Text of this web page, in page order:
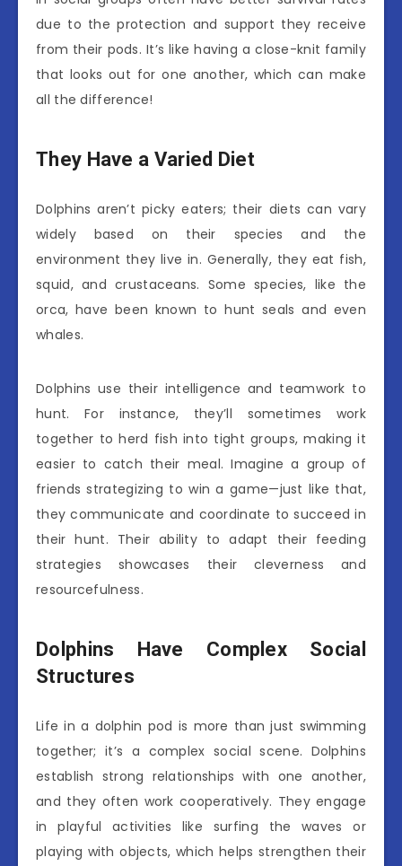
due to the protection and support they receive
from their pods. It’s like having a close-knit family
that looks out for one another, which can make
all the difference!
They Have a Varied Diet
Dolphins aren’t picky eaters; their diets can vary
widely based on their species and the
environment they live in. Generally, they eat fish,
squid, and crustaceans. Some species, like the
orca, have been known to hunt seals and even
whales.
Dolphins use their intelligence and teamwork to
hunt. For instance, they’ll sometimes work
together to herd fish into tight groups, making it
easier to catch their meal. Imagine a group of
friends strategizing to win a game—just like that,
they communicate and coordinate to succeed in
their hunt. Their ability to adapt their feeding
strategies showcases their cleverness and
resourcefulness.
Dolphins Have Complex Social
Structures
Life in a dolphin pod is more than just swimming
together; it’s a complex social scene. Dolphins
establish strong relationships with one another,
and they often work cooperatively. They engage
in playful activities like surfing the waves or
playing with objects, which helps strengthen their